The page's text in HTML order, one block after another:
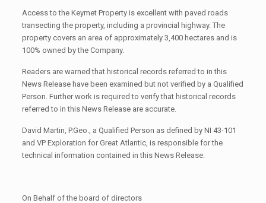
Access to the Keymet Property is excellent with paved roads
transecting the property, including a provincial highway. The
property covers an area of approximately 3,400 hectares and is
100% owned by the Company.
Readers are warned that historical records referred to in this
News Release have been examined but not verified by a Qualified
Person. Further work is required to verify that historical records
referred to in this News Release are accurate.
David Martin, P.Geo., a Qualified Person as defined by NI 43-101
and VP Exploration for Great Atlantic, is responsible for the
technical information contained in this News Release.
On Behalf of the board of directors